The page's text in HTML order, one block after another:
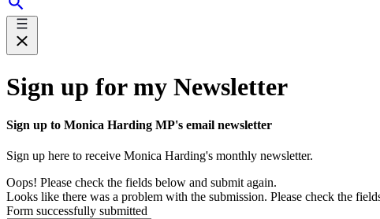
Sign up for my Newsletter
Sign up to Monica Harding MP's email newsletter
Sign up here to receive Monica Harding's monthly newsletter.
Oops! Please check the fields below and submit again.
Looks like there was a problem with the submission. Please check the
Form successfully submitted